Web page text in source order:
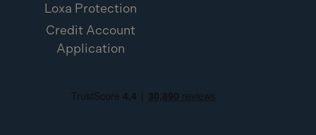
Loxa Protection
Credit Account
Application